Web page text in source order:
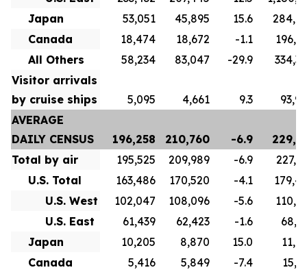
Japan
53,051 45,895 15.6
Canada
18,474 18,672 -1.1
All Others
58,234 83,047 -29.9
Visitor arrivals
by cruise ships
5,095 4,661 9.3
AVERAGE
DAILY CENSUS
196,258 210,760 -6.9
Total by air
195,525 209,989 -6.9
U.S. Total
163,486 170,520 -4.1
U.S. West
102,047 108,096 -5.6
U.S. East
61,439 62,423 -1.6
Japan
10,205 8,870 15.0
Canada
5,416 5,849 -7.4